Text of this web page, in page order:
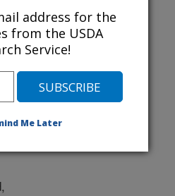
address for the
from the USDA
Service!
Me Later